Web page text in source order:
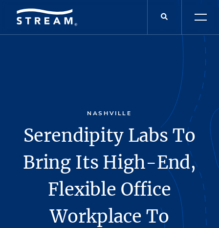
NASHVILLE
Serendipity Labs To
Bring Its High-End,
Flexible Office
Workplace To